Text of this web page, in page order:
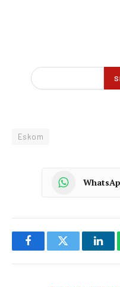
Eskom
FacebookTwitter